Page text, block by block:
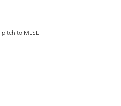
pitch to MLSE